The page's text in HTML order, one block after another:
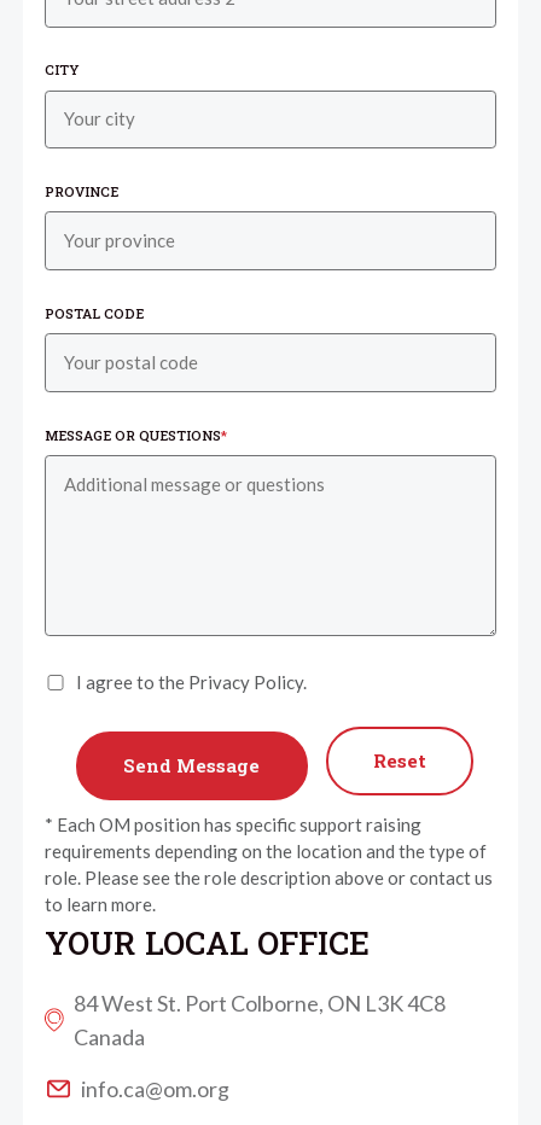
CITY
PROVINCE
POSTAL CODE
MESSAGE OR QUESTIONS*
I agree to the Privacy Policy.
Reset
* Each OM position has specific support raising
requirements depending on the location and the type of
role. Please see the role description above or contact us
to learn more.
YOUR LOCAL OFFICE
84 West St. Port Colborne, ON L3K 4C8
Canada
info.ca@om.org